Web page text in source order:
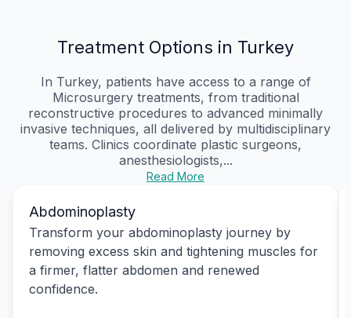
Treatment Options in Turkey
In Turkey, patients have access to a range of
Microsurgery treatments, from traditional
reconstructive procedures to advanced minimally
invasive techniques, all delivered by multidisciplinary
teams. Clinics coordinate plastic surgeons,
anesthesiologists,...
Read More
Abdominoplasty
Transform your abdominoplasty journey by
removing excess skin and tightening muscles for
a firmer, flatter abdomen and renewed
confidence.